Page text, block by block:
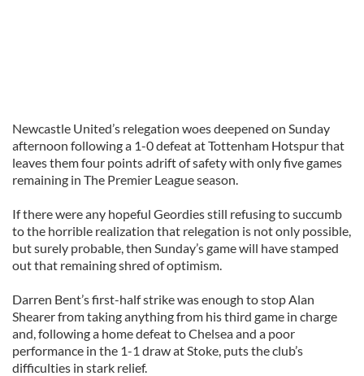
Newcastle United’s relegation woes deepened on Sunday
afternoon following a 1-0 defeat at Tottenham Hotspur that
leaves them four points adrift of safety with only five games
remaining in The Premier League season.
If there were any hopeful Geordies still refusing to succumb
to the horrible realization that relegation is not only possible,
but surely probable, then Sunday’s game will have stamped
out that remaining shred of optimism.
Darren Bent’s first-half strike was enough to stop Alan
Shearer from taking anything from his third game in charge
and, following a home defeat to Chelsea and a poor
performance in the 1-1 draw at Stoke, puts the club’s
difficulties in stark relief.